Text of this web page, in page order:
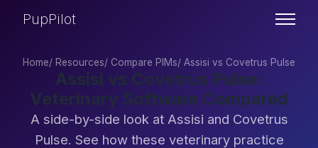
PupPilot
Home/ Resources/ Compare PIMs/ Assisi vs Covetrus Pulse
Assisi vs Covetrus Pulse:
Veterinary Software Compared
A side-by-side look at Assisi and Covetrus
Pulse. See how these veterinary practice